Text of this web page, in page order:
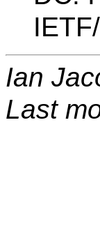
Ian
Last